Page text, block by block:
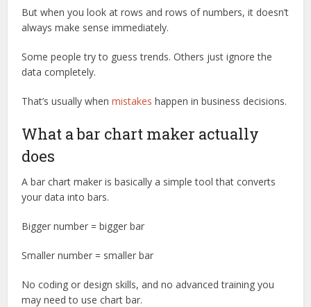
But when you look at rows and rows of numbers, it doesn’t
always make sense immediately.
Some people try to guess trends. Others just ignore the
data completely.
That’s usually whenmistakes happen in business decisions.
What a bar chart maker actually
does
A bar chart maker is basically a simple tool that converts
your data into bars.
Bigger number = bigger bar
Smaller number = smaller bar
No coding or design skills, and no advanced training you
may need to use chart bar.